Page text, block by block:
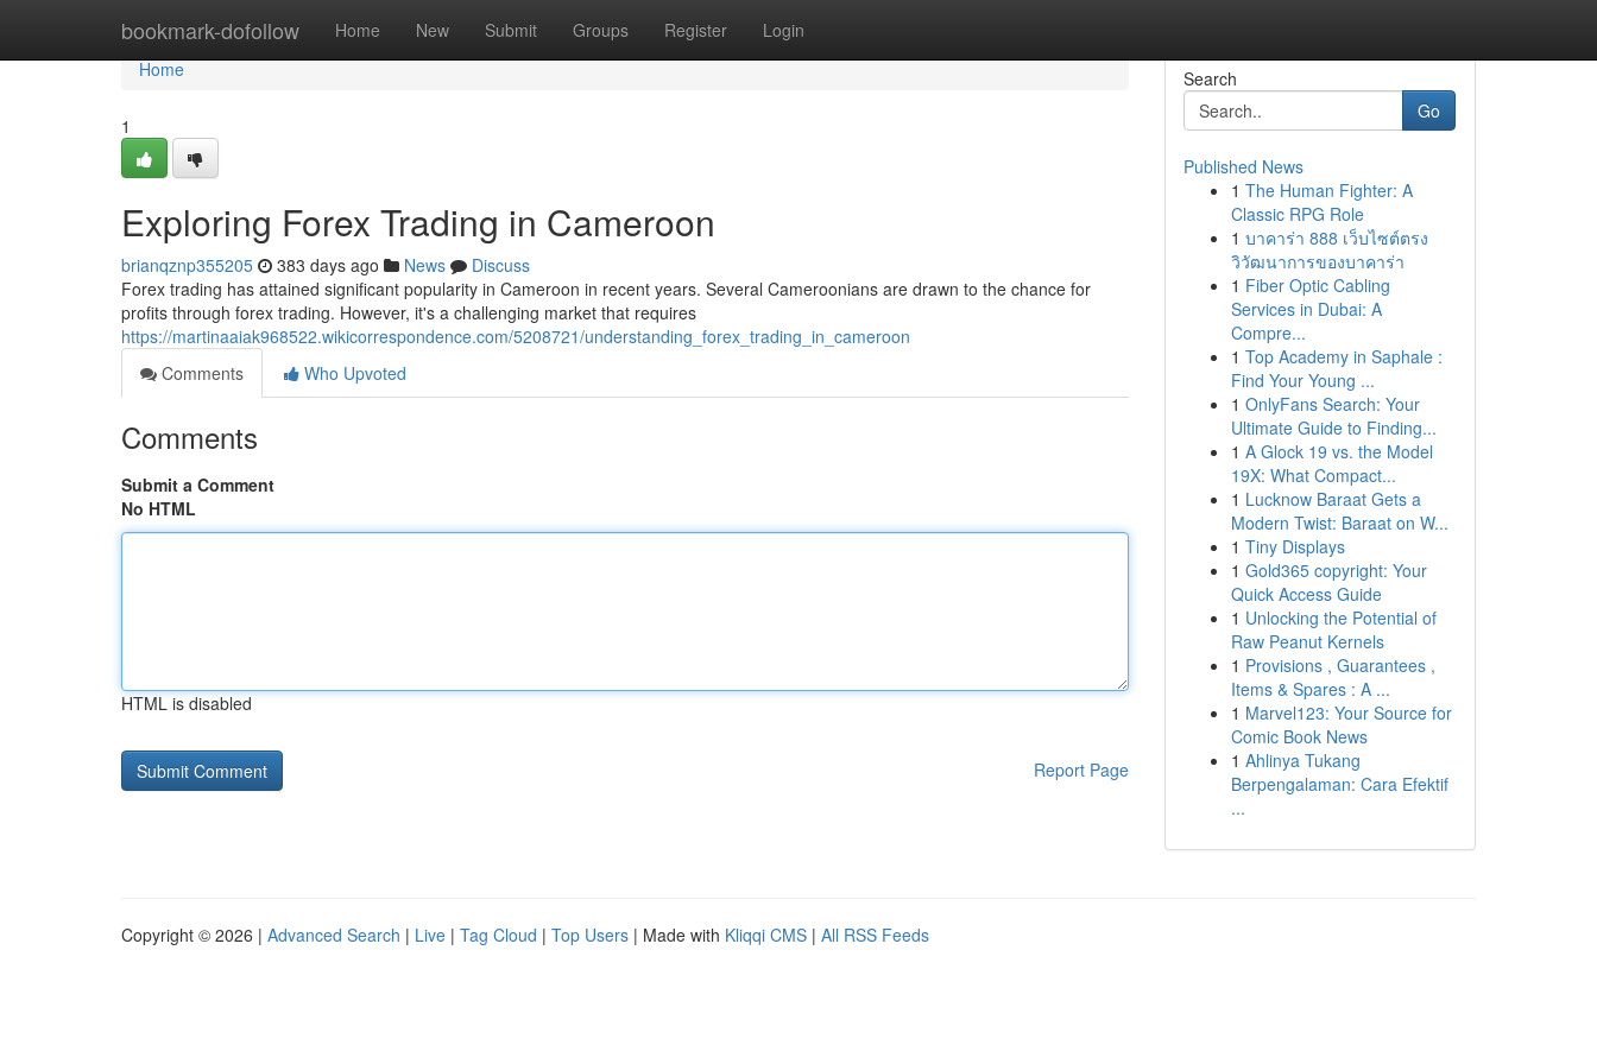
bookmark-dofollow Home New Submit Groups Register Login
Home
Home
1
Exploring Forex Trading in Cameroon
brianqznp355205 383 days ago News
Discuss
Forex trading has attained significant popularity in Cameroon in recent years. Several Cameroonians are drawn to the chance for
profits through forex trading. However, it's a challenging market that requires
https://martinaaiak968522.wikicorrespondence.com/5208721/understanding_forex_trading_in_cameroon
Comments
Who Upvoted
Comments
Submit a Comment
No HTML
HTML is disabled
Report Page
Search
Go
Published News
1 The Human Fighter: A
Classic RPG Role
1 บาคาร่า 888 เว็บไซต์ตรง
วิวัฒนาการของบาคาร่า
1 Fiber Optic Cabling
Services in Dubai: A
Compre...
1 Top Academy in Saphale :
Find Your Young ...
1 OnlyFans Search: Your
Ultimate Guide to Finding...
1 A Glock 19 vs. the Model
19X: What Compact...
1 Lucknow Baraat Gets a
Modern Twist: Baraat on W...
1 Tiny Displays
1 Gold365 copyright: Your
Quick Access Guide
1 Unlocking the Potential of
Raw Peanut Kernels
1 Provisions , Guarantees ,
Items & Spares : A ...
1 Marvel123: Your Source for
Comic Book News
1 Ahlinya Tukang
Berpengalaman: Cara Efektif
...
Copyright © 2026 | Advanced Search | Live | Tag Cloud | Top Users | Made with Kliqqi CMS | All RSS Feeds